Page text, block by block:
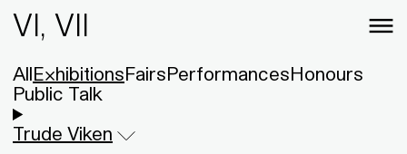
VI, VII
AllExhibitionsFairsPerformancesHonours
Public Talk
Trude Viken